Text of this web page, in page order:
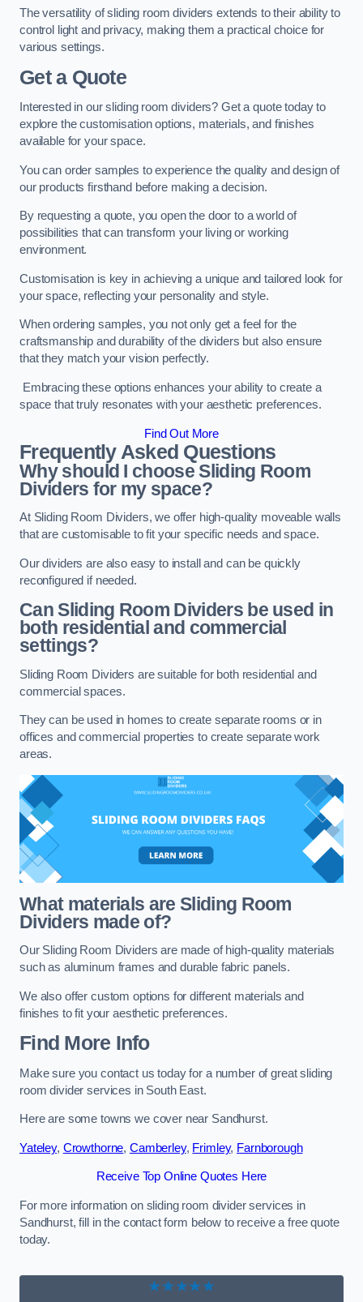
The versatility of sliding room dividers extends to their ability to
control light and privacy, making them a practical choice for
various settings.
Get a Quote
Interested in our sliding room dividers? Get a quote today to
explore the customisation options, materials, and finishes
available for your space.
You can order samples to experience the quality and design of
our products firsthand before making a decision.
By requesting a quote, you open the door to a world of
possibilities that can transform your living or working
environment.
Customisation is key in achieving a unique and tailored look for
your space, reflecting your personality and style.
When ordering samples, you not only get a feel for the
craftsmanship and durability of the dividers but also ensure
that they match your vision perfectly.
Embracing these options enhances your ability to create a
space that truly resonates with your aesthetic preferences.
Find Out More
Frequently Asked Questions
Why should I choose Sliding Room
Dividers for my space?
At Sliding Room Dividers, we offer high-quality moveable walls
that are customisable to fit your specific needs and space.
Our dividers are also easy to install and can be quickly
reconfigured if needed.
Can Sliding Room Dividers be used in
both residential and commercial
settings?
Sliding Room Dividers are suitable for both residential and
commercial spaces.
They can be used in homes to create separate rooms or in
offices and commercial properties to create separate work
areas.
What materials are Sliding Room
Dividers made of?
Our Sliding Room Dividers are made of high-quality materials
such as aluminum frames and durable fabric panels.
We also offer custom options for different materials and
finishes to fit your aesthetic preferences.
Find More Info
Make sure you contact us today for a number of great sliding
room divider services in South East.
Here are some towns we cover near Sandhurst.
Yateley, Crowthorne, Camberley, Frimley, Farnborough
Receive Top Online Quotes Here
For more information on sliding room divider services in
Sandhurst, fill in the contact form below to receive a free quote
today.
★★★★★